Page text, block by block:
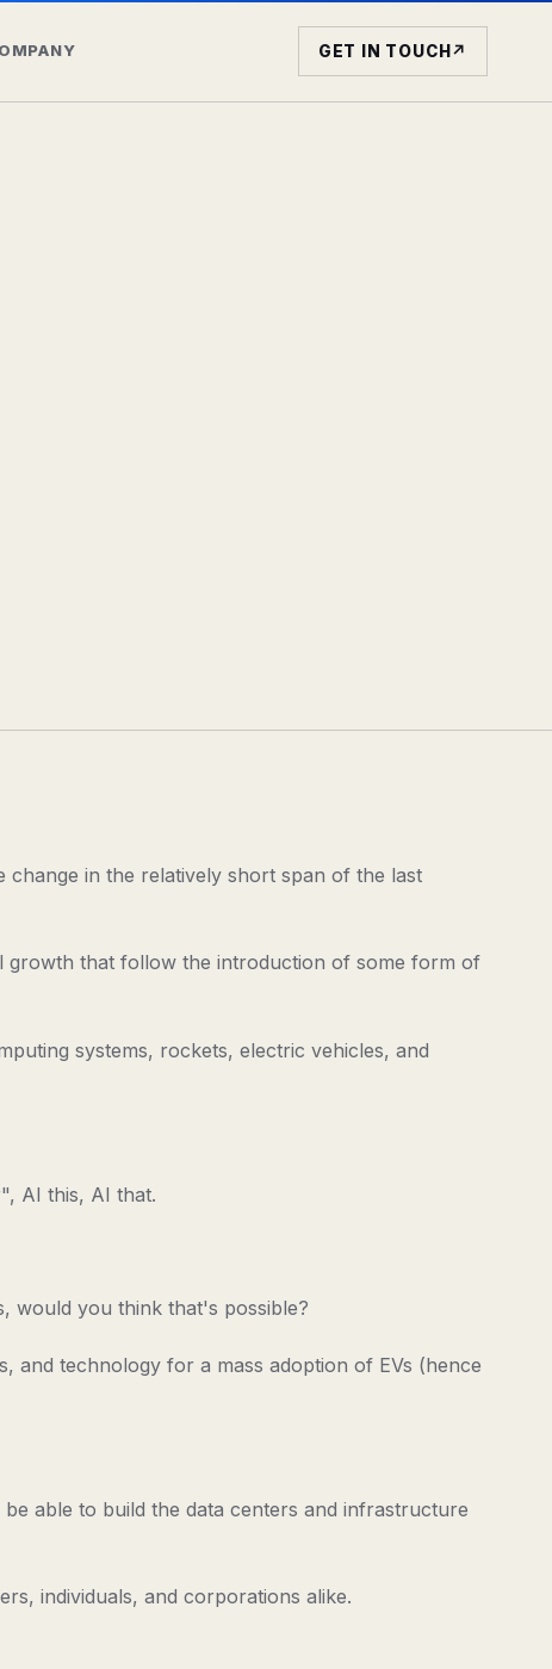
GET IN TOUCH↗
in the relatively short span of the last
growth that follow the introduction of some form of
systems, rockets, electric vehicles, and
AI this, AI that.
would you think that's possible?
and technology for a mass adoption of EVs (hence
able to build the data centers and infrastructure
individuals, and corporations alike.